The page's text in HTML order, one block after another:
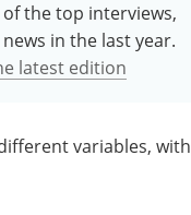
the top interviews,
in the last year.
latest edition
variables, with